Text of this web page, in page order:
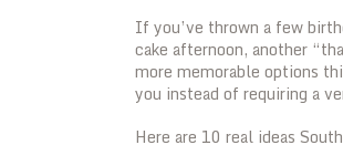
If you’ve thrown a few
cake afternoon, another
more memorable options
you instead of requiring a
Here are 10 real ideas